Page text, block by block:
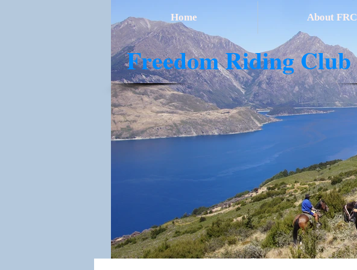
​Freedom Riding Club
Home About FRC